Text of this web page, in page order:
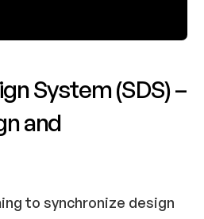
System (SDS) –
and
to synchronize design